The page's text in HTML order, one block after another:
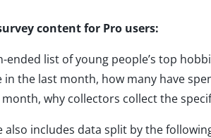
content for Pro users:
ended list of young people’s top
in the last month, how many have
why collectors collect the
also includes data split by the